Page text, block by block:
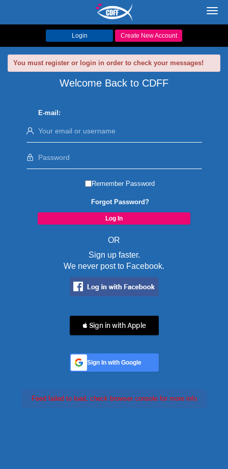
Login Create New Account
You must register or login in order to check your messages!
Welcome Back to CDFF
E-mail:
Remember Password
Forgot Password?
OR
Sign up faster.
We never post to Facebook.
 Sign in with Apple
Sign In with Google
Feed failed to load, check browser console for more info